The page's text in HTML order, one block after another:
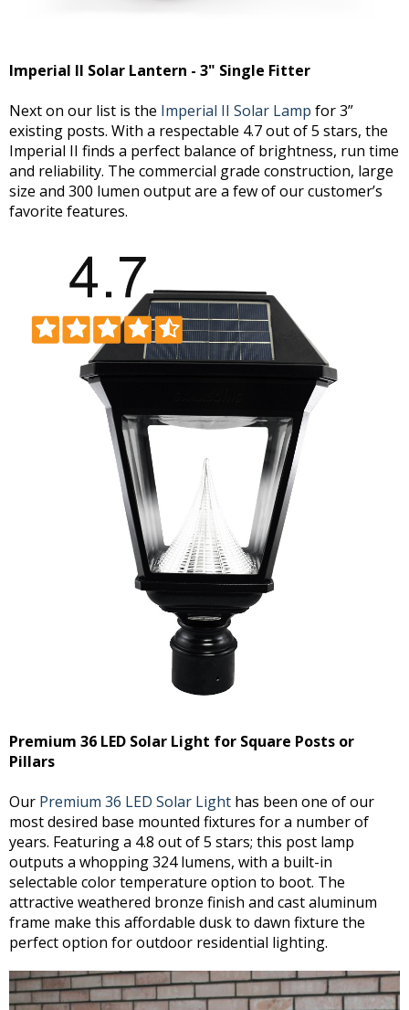
Imperial II Solar Lantern - 3" Single Fitter
Next on our list is the Imperial II Solar Lamp for 3”
existing posts. With a respectable 4.7 out of 5 stars, the
Imperial II finds a perfect balance of brightness, run time
and reliability. The commercial grade construction, large
size and 300 lumen output are a few of our customer’s
favorite features.
Premium 36 LED Solar Light for Square Posts or
Pillars
Our Premium 36 LED Solar Light has been one of our
most desired base mounted fixtures for a number of
years. Featuring a 4.8 out of 5 stars; this post lamp
outputs a whopping 324 lumens, with a built-in
selectable color temperature option to boot. The
attractive weathered bronze finish and cast aluminum
frame make this affordable dusk to dawn fixture the
perfect option for outdoor residential lighting.